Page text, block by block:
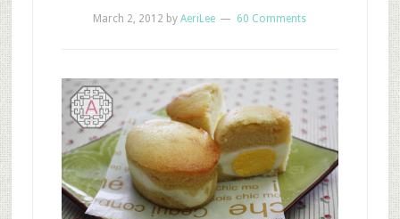
March 2, 2012 byAeriLee 60 Comments